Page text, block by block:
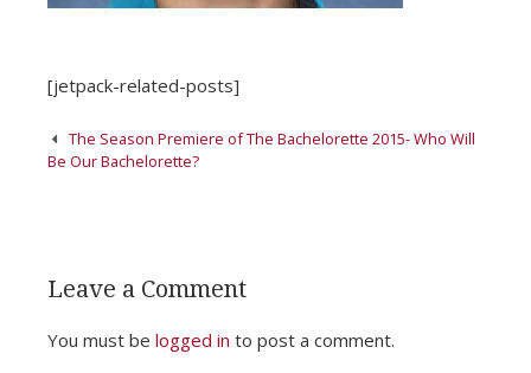
[jetpack-related-posts]
Post
navigation
The Season Premiere of The Bachelorette 2015- Who Will
Be Our Bachelorette?
Leave a Comment
You must be logged in to post a comment.